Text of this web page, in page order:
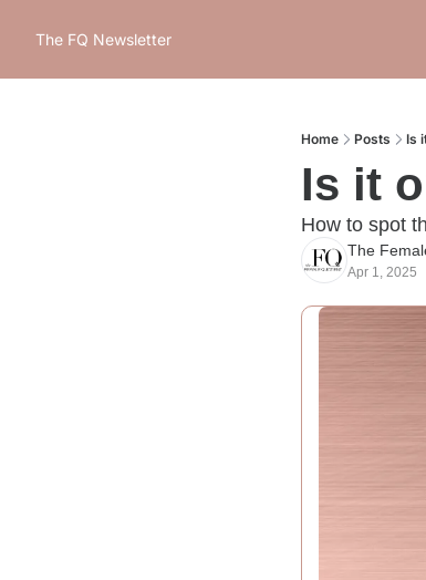
The FQ Newsletter
Home Posts Is
Is it
How to spot
The
Apr 1, 2025